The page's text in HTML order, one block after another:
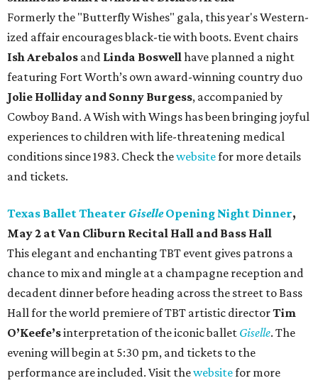
Formerly the "Butterfly Wishes" gala, this year's Western-
ized affair encourages black-tie with boots. Event chairs
Ish Arebalos and Linda Boswellhave planned a night
featuring Fort Worth’s own award-winning country duo
Jolie Holliday and Sonny Burgess, accompanied by
Cowboy Band. A Wish with Wings has been bringing joyful
experiences to children with life-threatening medical
conditions since 1983. Check thewebsitefor more details
and tickets.
Texas Ballet Theater GiselleOpening Night Dinner,
May 2 at Van Cliburn Recital Hall and Bass Hall
This elegant and enchanting TBT event gives patrons a
chance to mix and mingle at a champagne reception and
decadent dinner before heading across the street to Bass
Hall for the world premiere of TBT artistic directorTim
O’Keefe’sinterpretation of the iconic ballet Giselle. The
evening will begin at 5:30 pm, and tickets to the
performance are included. Visit thewebsitefor more